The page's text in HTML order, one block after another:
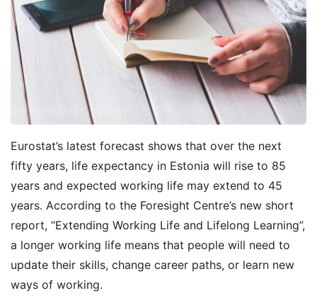
Eurostat’s latest forecast shows that over the next
fifty years, life expectancy in Estonia will rise to 85
years and expected working life may extend to 45
years. According to the Foresight Centre’s new short
report, “Extending Working Life and Lifelong Learning”,
a longer working life means that people will need to
update their skills, change career paths, or learn new
ways of working.